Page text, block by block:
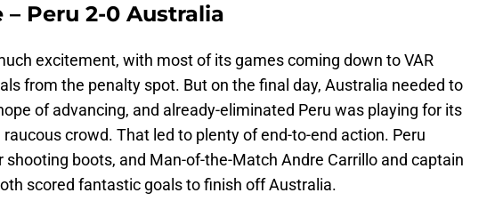
– Peru 2-0 Australia
excitement, with most of its games coming down to VAR
from the penalty spot. But on the final day, Australia needed to
of advancing, and already-eliminated Peru was playing for its
crowd. That led to plenty of end-to-end action. Peru
shooting boots, and Man-of-the-Match Andre Carrillo and captain
scored fantastic goals to finish off Australia.